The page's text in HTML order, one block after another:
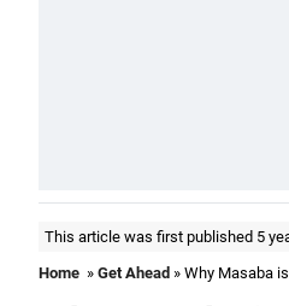
This article was first published 5
Home » Get Ahead » Why Masaba